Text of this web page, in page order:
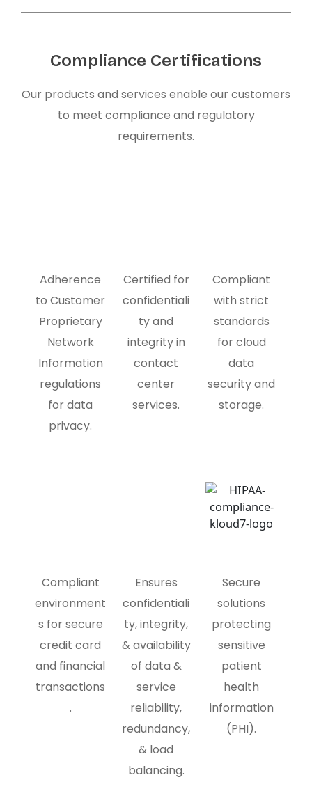
Compliance Certifications
Our products and services enable our customers
to meet compliance and regulatory
requirements.
Adherence
to Customer
Proprietary
Network
Information
regulations
for data
privacy.
Certified for
confidentiali
ty and
integrity in
contact
center
services.
Compliant
with strict
standards
for cloud
data
security and
storage.
Compliant
environment
s for secure
credit card
and financial
transactions
.
Ensures
confidentiali
ty, integrity,
& availability
of data &
service
reliability,
redundancy,
& load
balancing.
Secure
solutions
protecting
sensitive
patient
health
information
(PHI).